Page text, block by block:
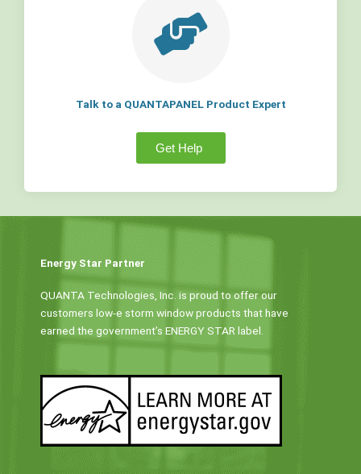
Talk to a QUANTAPANEL Product Expert
Get Help
Energy Star Partner
QUANTA Technologies, Inc. is proud to offer our
customers low-e storm window products that have
earned the government’s ENERGY STAR label.